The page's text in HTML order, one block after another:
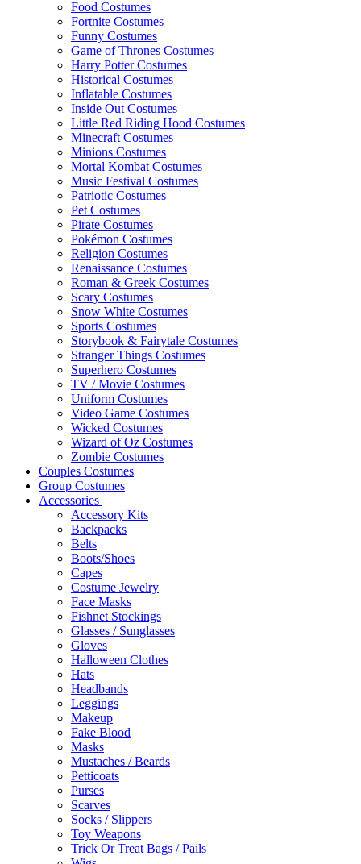
Food Costumes
Fortnite Costumes
Funny Costumes
Game of Thrones Costumes
Harry Potter Costumes
Historical Costumes
Inflatable Costumes
Inside Out Costumes
Little Red Riding Hood Costumes
Minecraft Costumes
Minions Costumes
Mortal Kombat Costumes
Music Festival Costumes
Patriotic Costumes
Pet Costumes
Pirate Costumes
Pokémon Costumes
Religion Costumes
Renaissance Costumes
Roman & Greek Costumes
Scary Costumes
Snow White Costumes
Sports Costumes
Storybook & Fairytale Costumes
Stranger Things Costumes
Superhero Costumes
TV / Movie Costumes
Uniform Costumes
Video Game Costumes
Wicked Costumes
Wizard of Oz Costumes
Zombie Costumes
Couples Costumes
Group Costumes
Accessories
Accessory Kits
Backpacks
Belts
Boots/Shoes
Capes
Costume Jewelry
Face Masks
Fishnet Stockings
Glasses / Sunglasses
Gloves
Halloween Clothes
Hats
Headbands
Leggings
Makeup
Fake Blood
Masks
Mustaches / Beards
Petticoats
Purses
Scarves
Socks / Slippers
Toy Weapons
Trick Or Treat Bags / Pails